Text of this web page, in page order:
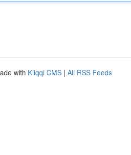
with Kliqqi CMS | All RSS Feeds